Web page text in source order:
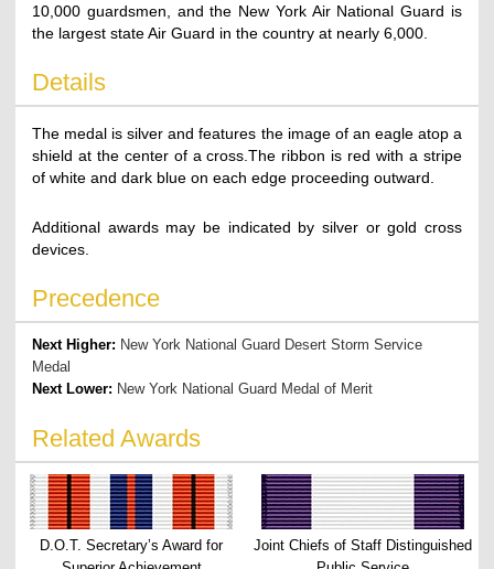
10,000 guardsmen, and the New York Air National Guard is
the largest state Air Guard in the country at nearly 6,000.
Details
The medal is silver and features the image of an eagle atop a
shield at the center of a cross.The ribbon is red with a stripe
of white and dark blue on each edge proceeding outward.
Additional awards may be indicated by silver or gold cross
devices.
Precedence
Next Higher: New York National Guard Desert Storm Service
Medal
Next Lower: New York National Guard Medal of Merit
Related Awards
D.O.T. Secretary’s Award for
Joint Chiefs of Staff Distinguished